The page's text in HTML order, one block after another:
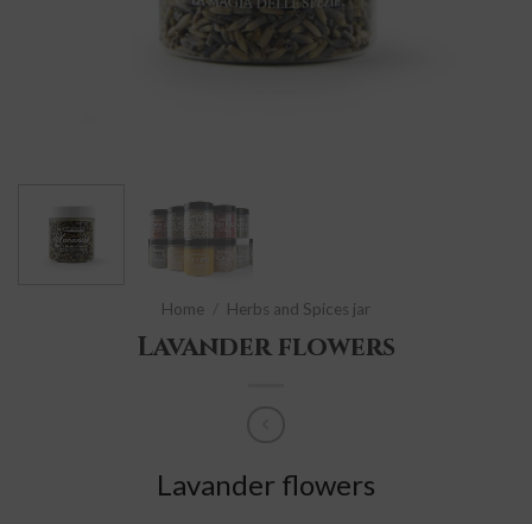
Home Herbs and Spices jar
Lavander flowers
Lavander flowers